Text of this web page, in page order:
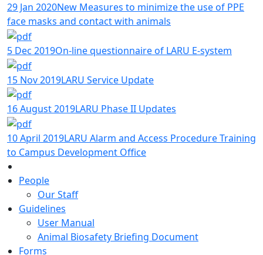
29 Jan 2020New Measures to minimize the use of PPE
face masks and contact with animals
5 Dec 2019On-line questionnaire of LARU E-system
15 Nov 2019LARU Service Update
16 August 2019LARU Phase II Updates
10 April 2019LARU Alarm and Access Procedure Training
to Campus Development Office
People
Our Staff
Guidelines
User Manual
Animal Biosafety Briefing Document
Forms